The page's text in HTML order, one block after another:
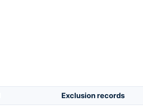
Exclusion records